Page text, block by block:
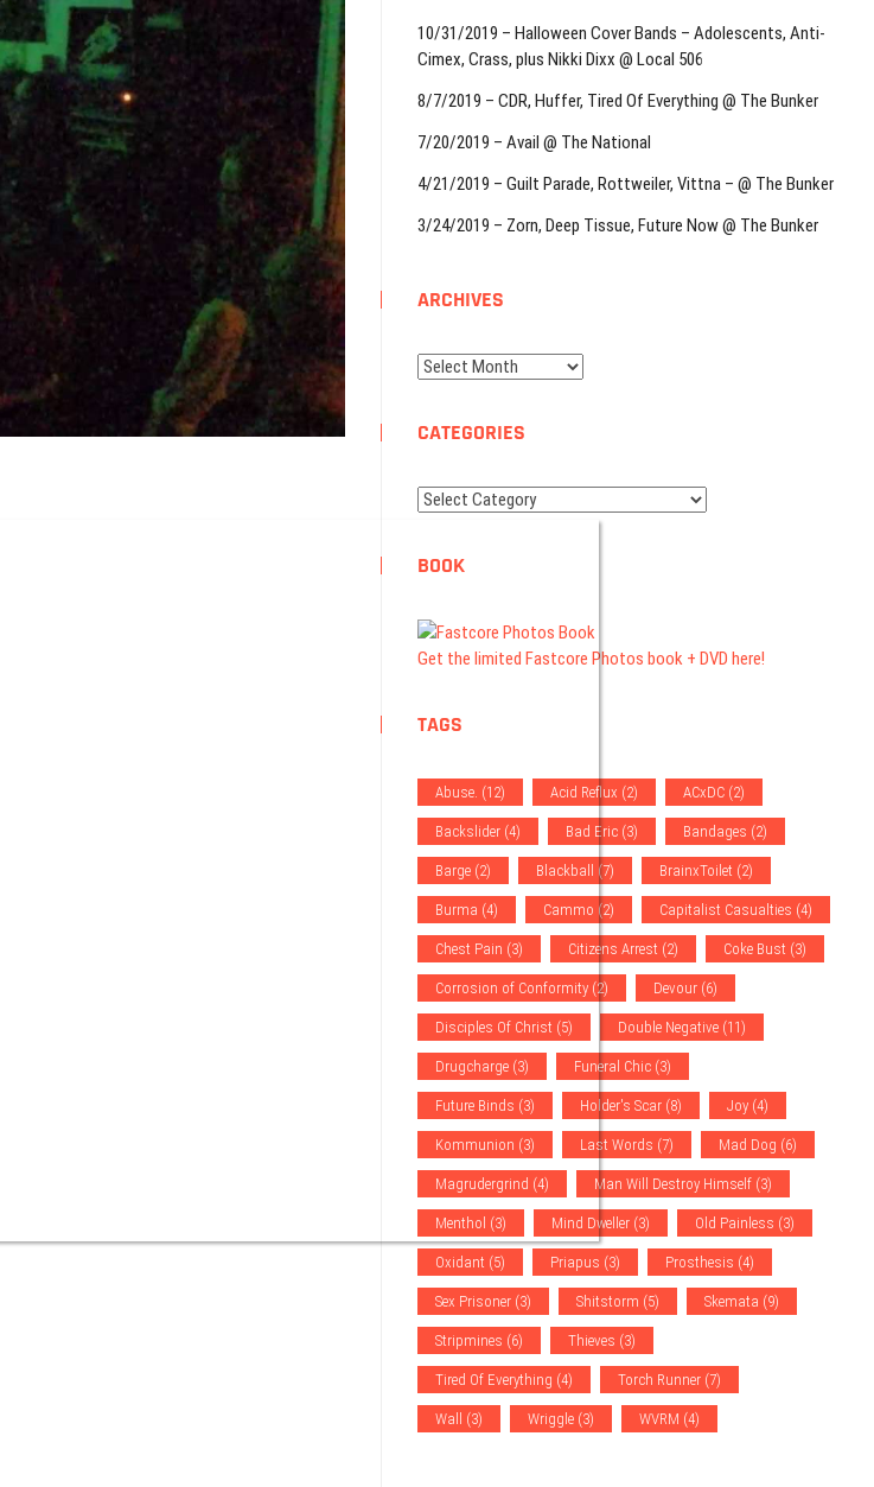
10/31/2019 – Halloween Cover Bands – Adolescents, Anti-
Cimex, Crass, plus Nikki Dixx @ Local 506
8/7/2019 – CDR, Huffer, Tired Of Everything @ The Bunker
7/20/2019 – Avail @ The National
4/21/2019 – Guilt Parade, Rottweiler, Vittna – @ The Bunker
3/24/2019 – Zorn, Deep Tissue, Future Now @ The Bunker
ARCHIVES
Archives
CATEGORIES
Categories
BOOK
Get the limited Fastcore Photos book + DVD here!
TAGS
Abuse. (12) Acid Reflux (2) ACxDC (2)
Backslider (4) Bad Eric (3) Bandages (2)
Barge (2) Blackball (7) BrainxToilet (2)
Burma (4) Cammo (2) Capitalist Casualties (4)
Chest Pain (3) Citizens Arrest (2) Coke Bust (3)
Corrosion of Conformity (2) Devour (6)
Disciples Of Christ (5) Double Negative (11)
Drugcharge (3) Funeral Chic (3)
Future Binds (3) Holder's Scar (8) Joy (4)
Kommunion (3) Last Words (7) Mad Dog (6)
Magrudergrind (4) Man Will Destroy Himself (3)
Menthol (3) Mind Dweller (3) Old Painless (3)
Oxidant (5) Priapus (3) Prosthesis (4)
Sex Prisoner (3) Shitstorm (5) Skemata (9)
Stripmines (6) Thieves (3)
Tired Of Everything (4) Torch Runner (7)
Wall (3) Wriggle (3) WVRM (4)